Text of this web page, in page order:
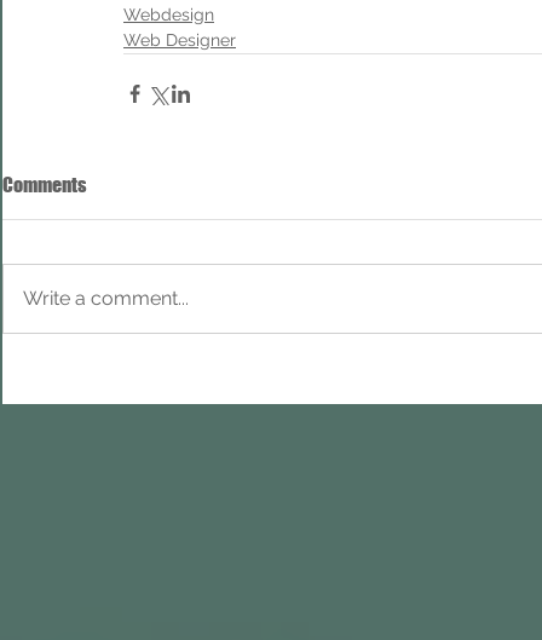
Webdesign
Web Designer
Comments
Write a comment...